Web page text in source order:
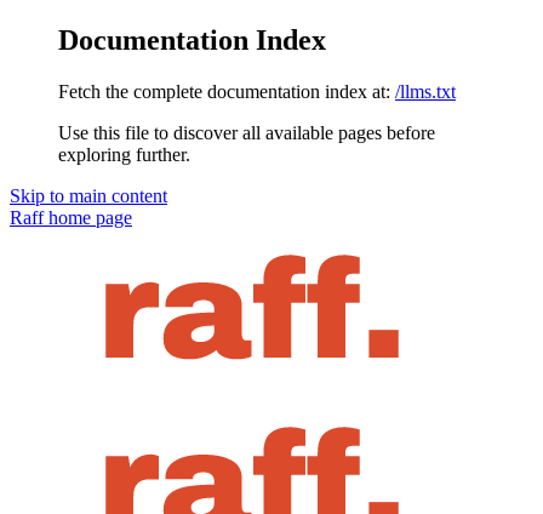
Documentation Index
Fetch the complete documentation index at: /llms.txt
Use this file to discover all available pages before
exploring further.
Skip to main content
Raffhome page